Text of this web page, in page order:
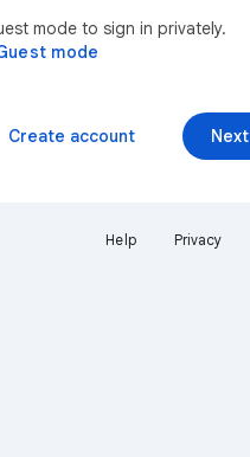
mode to sign in privately.
mode
Next
Create account
Help Privacy